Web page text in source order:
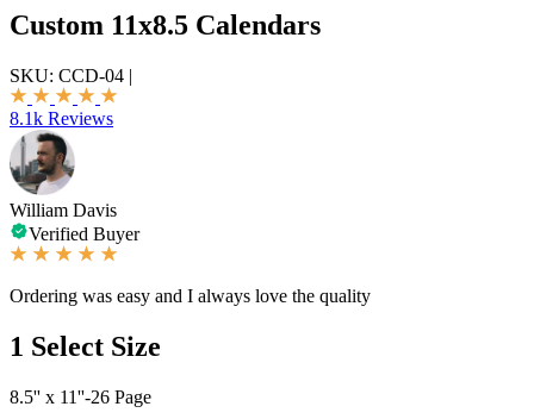
Custom 11x8.5 Calendars
SKU: CCD-04 |
8.1k Reviews
William Davis
Verified Buyer
Ordering was easy and I always love the quality
1 Select Size
8.5'' x 11''-26 Page